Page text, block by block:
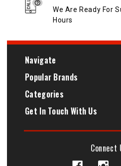
We Are Ready For
Hours
Navigate
Popular Brands
Categories
Get In Touch With Us
Connect